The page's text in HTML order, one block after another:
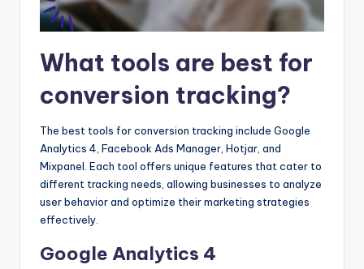
What tools are best for
conversion tracking?
The best tools for conversion tracking include Google
Analytics 4, Facebook Ads Manager, Hotjar, and
Mixpanel. Each tool offers unique features that cater to
different tracking needs, allowing businesses to analyze
user behavior and optimize their marketing strategies
effectively.
Google Analytics 4